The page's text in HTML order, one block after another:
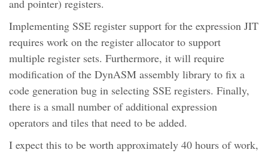
and pointer) registers.
Implementing SSE register support for the expression JIT
requires work on the register allocator to support
multiple register sets. Furthermore, it will require
modification of the DynASM assembly library to fix a
code generation bug in selecting SSE registers. Finally,
there is a small number of additional expression
operators and tiles that need to be added.
I expect this to be worth approximately 40 hours of work,